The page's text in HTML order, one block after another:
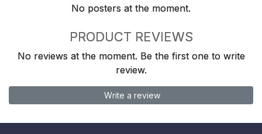
No posters at the moment.
PRODUCT REVIEWS
No reviews at the moment. Be the first one to write
review.
Write a review